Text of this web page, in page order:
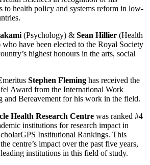
to health policy and systems reform in low-
(Psychology) & Sean Hillier (Health
have been elected to the Royal Society
highest honours in the arts, social
Stephen Fleming has received the
Award from the International Work
and Bereavement for his work in the field.
Health Research Centre was ranked #4
institutions for research impact in
Institutional Rankings. This
centre’s impact over the past five years,
institutions in this field of study.